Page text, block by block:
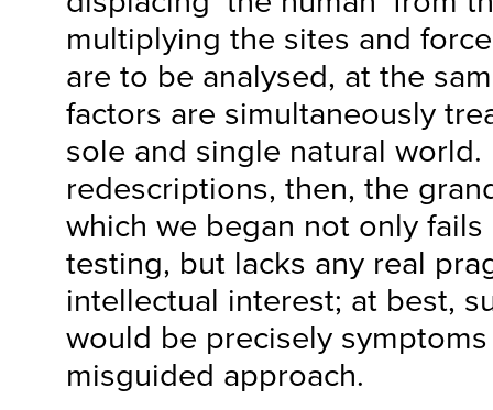
multiplying the sites and
are to be analysed, at the
factors are simultaneously
sole and single natural world.
redescriptions, then, the
which we began not only
testing, but lacks any real
intellectual interest; at best,
would be precisely
misguided approach.